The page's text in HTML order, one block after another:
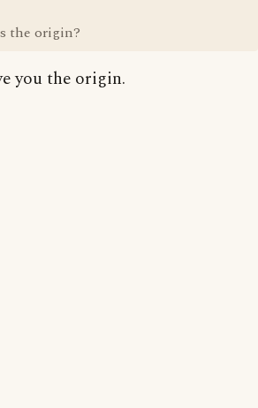
the origin?
you the origin.